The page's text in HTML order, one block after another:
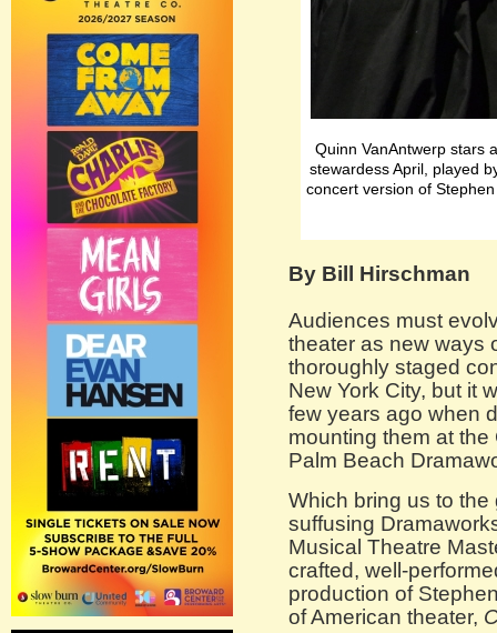
Quinn VanAntwerp stars
stewardess April, played
concert version of
By Bill Hirschman
Audiences must
theater as new ways
thoroughly staged
New York City, but it
few years ago when
mounting them at
Palm Beach
Which bring us to
suffusing
Musical Theatre
crafted, well-
production of
of American theater,